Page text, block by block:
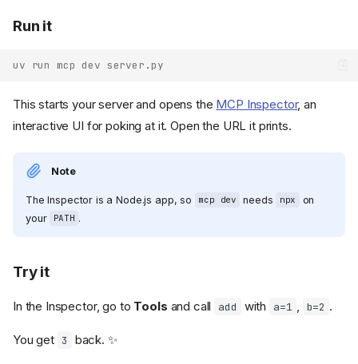
Run it
uv run mcp dev server.py
This starts your server and opens the MCP Inspector, an
interactive UI for poking at it. Open the URL it prints.
Note
The Inspector is a Node.js app, so mcp dev needs npx
on
your
PATH .
Try it
In the Inspector, go to Tools and call add with a=1 b=2 .
You get 3 back. ✨